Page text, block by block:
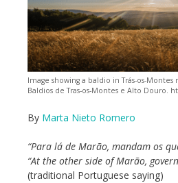
Image showing a baldio in Trás-os-
Baldios de Tras-os-Montes e Alto Douro.
By Marta Nieto Romero
“Para lá de Marão, mandam os
“At the other side of Marão,
(traditional Portuguese saying)